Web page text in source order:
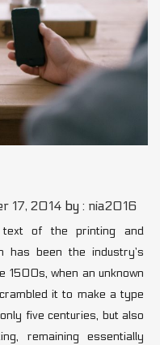
17, 2014 by : nia2016
text of the printing and
has been the industry’s
1500s, when an unknown
it to make a type
five centuries, but also
remaining essentially